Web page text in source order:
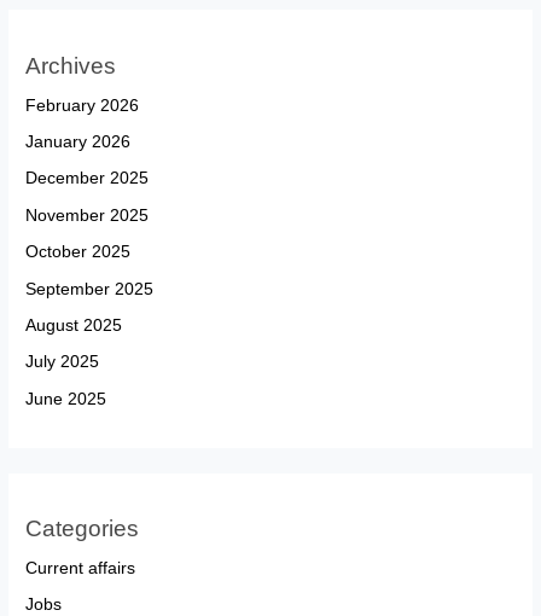
Archives
February 2026
January 2026
December 2025
November 2025
October 2025
September 2025
August 2025
July 2025
June 2025
Categories
Current affairs
Jobs